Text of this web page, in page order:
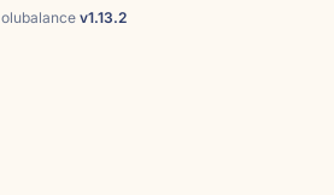
olubalance v1.13.2